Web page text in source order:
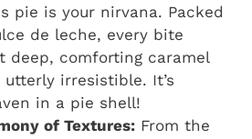
pie is your nirvana. Packed
de leche, every bite
deep, comforting caramel
utterly irresistible. It’s
in a pie shell!
of Textures: From the